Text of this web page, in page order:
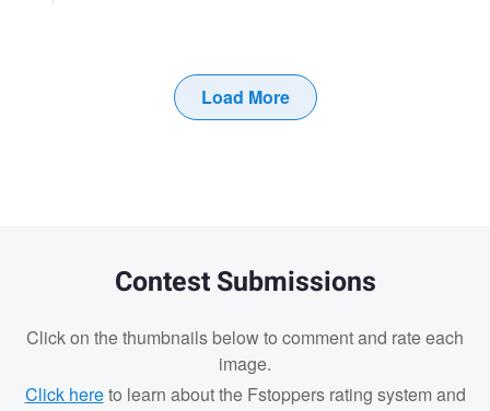
Load More
Contest Submissions
Click on the thumbnails below to comment and rate each
image.
Click hereto learn about the Fstoppers rating system and